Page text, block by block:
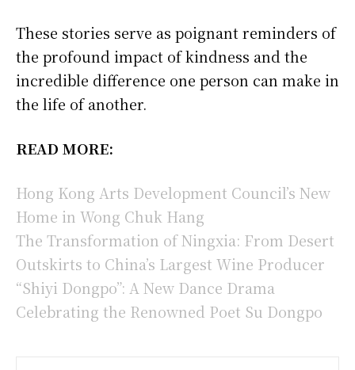
These stories serve as poignant reminders of
the profound impact of kindness and the
incredible difference one person can make in
the life of another.
READ MORE:
Hong Kong Arts Development Council’s New
Home in Wong Chuk Hang
The Transformation of Ningxia: From Desert
Outskirts to China’s Largest Wine Producer
“Shiyi Dongpo”: A New Dance Drama
Celebrating the Renowned Poet Su Dongpo